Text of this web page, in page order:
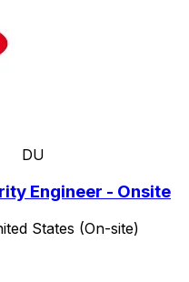
DU
Engineer - Onsite
States (On-site)